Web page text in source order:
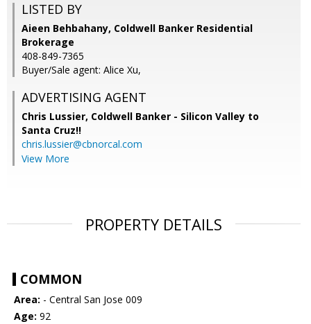
LISTED BY
Aieen Behbahany, Coldwell Banker Residential
Brokerage
408-849-7365
Buyer/Sale agent: Alice Xu,
ADVERTISING AGENT
Chris Lussier, Coldwell Banker - Silicon Valley to
Santa Cruz!!
chris.lussier@cbnorcal.com
View More
PROPERTY DETAILS
COMMON
Area: - Central San Jose 009
Age: 92